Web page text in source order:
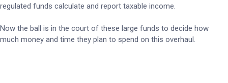
regulated funds calculate and report taxable income.
Now the ball is in the court of these large funds to decide how
much money and time they plan to spend on this overhaul.